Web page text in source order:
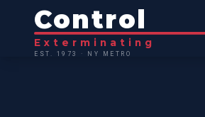
Control
Exterminating
EST. 1973 · NY METRO